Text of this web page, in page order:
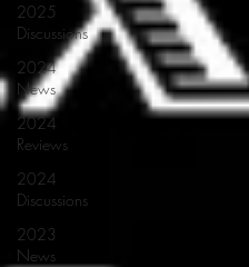
2025
Discussions
2024
News
2024
Reviews
2024
Discussions
2023
News